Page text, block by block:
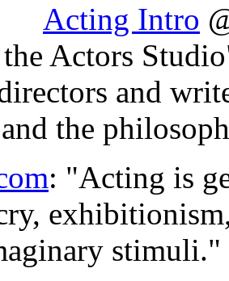
Acting Intro
Actors
and
the
: "Acting is
stimuli."